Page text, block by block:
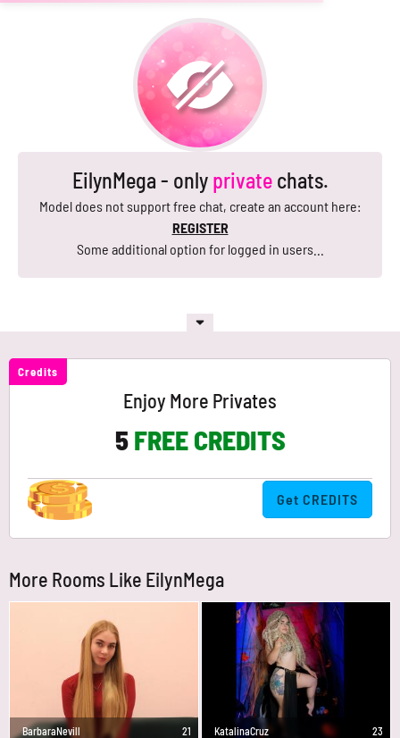
EilynMega - only privatechats.
Model does not support free chat, create an account here:
REGISTER
Some additional option for logged in users...
Credits
Enjoy More Privates
5FREE CREDITS
Get CREDITS
More Rooms Like EilynMega
BarbaraNevill 21 KatalinaCruz 23